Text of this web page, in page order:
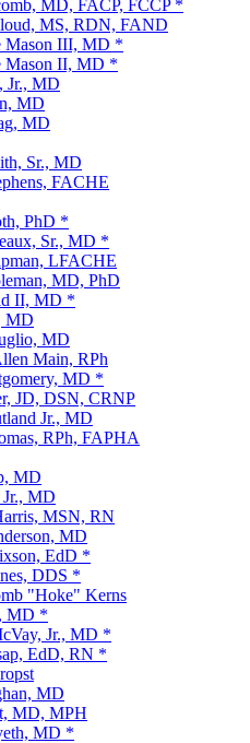
MD, FACP, FCCP *
MS, RDN, FAND
Mason III, MD *
Mason II, MD *
Jr., MD
MD
MD
Sr., MD
FACHE
PhD *
Sr., MD *
LFACHE
MD, PhD
II, MD *
MD
MD
Main, RPh
MD *
JD, DSN, CRNP
Jr., MD
RPh, FAPHA
MD
MD
MSN, RN
MD
EdD *
DDS *
"Hoke" Kerns
MD *
Jr., MD *
EdD, RN *
MD
MD, MPH
MD *